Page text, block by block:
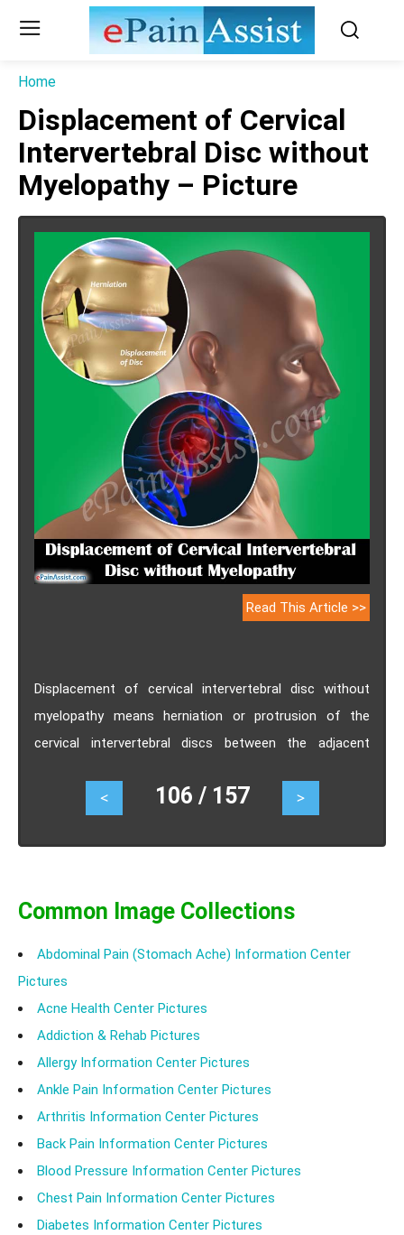
Home
Displacement of Cervical
Intervertebral Disc without
Myelopathy – Picture
Read This Article >>
Displacement of cervical intervertebral disc without
myelopathy means herniation or protrusion of the
cervical intervertebral discs between the adjacent
neurological deficits with regards to the spinal cord.
displacement of cervical intervertebral disc without
< 106 / 157 >
Common Image Collections
Abdominal Pain (Stomach Ache) Information Center
Pictures
Acne Health Center Pictures
Addiction & Rehab Pictures
Allergy Information Center Pictures
Ankle Pain Information Center Pictures
Arthritis Information Center Pictures
Back Pain Information Center Pictures
Blood Pressure Information Center Pictures
Chest Pain Information Center Pictures
Diabetes Information Center Pictures